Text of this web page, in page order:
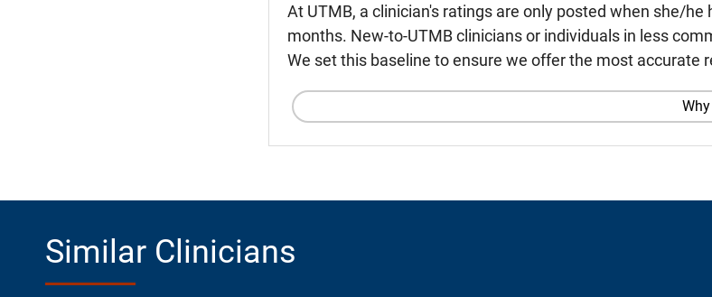
At UTMB, a clinician's ratings are only posted when she/
months. New-to-UTMB clinicians or individuals in less
We set this baseline to ensure we offer the most accurate
Similar Clinicians